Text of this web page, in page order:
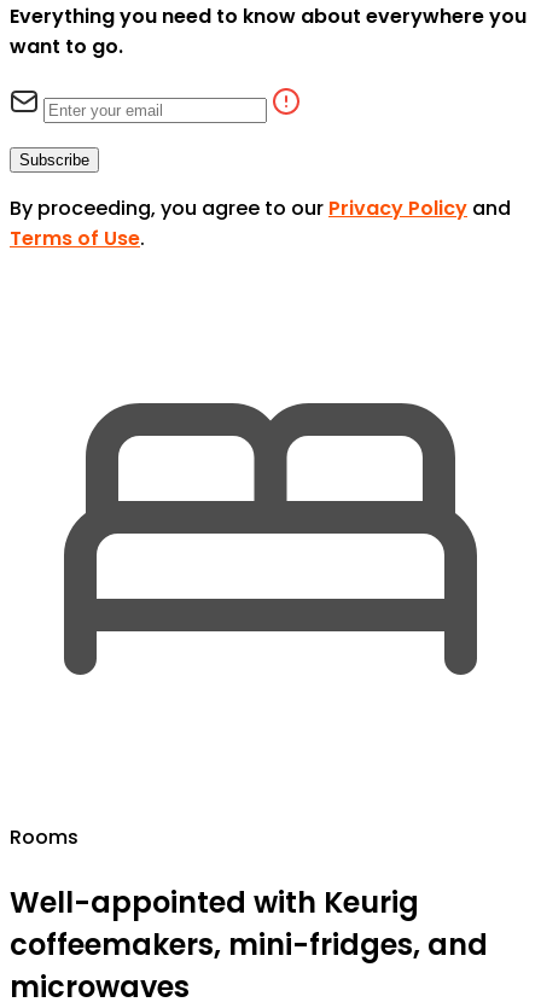
Everything you need to know about everywhere you
want to go.
Subscribe
By proceeding, you agree to our Privacy Policy and
Terms of Use.
Rooms
Well-appointed with Keurig
coffeemakers, mini-fridges, and
microwaves